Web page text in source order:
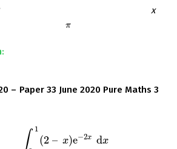
is rotated completely about the x-
π
π
– Paper 33 June 2020 Pure Maths 3
∫ 1
(2 – x)e−2x dx
0 2 – x) e−2x dx